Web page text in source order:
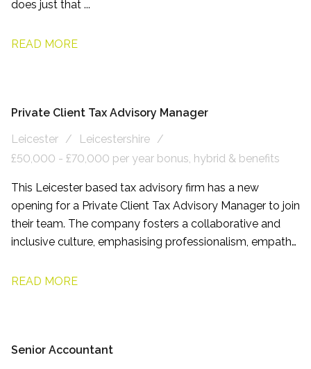
does just that ...
READ MORE
Private Client Tax Advisory Manager
Leicester
Leicestershire
£50,000 - £70,000 per year bonus, hybrid & benefits
This Leicester based tax advisory firm has a new
opening for a Private Client Tax Advisory Manager to join
their team. The company fosters a collaborative and
inclusive culture, emphasising professionalism, empathy,
arrangements and comprehensive development
READ MORE
Senior Accountant